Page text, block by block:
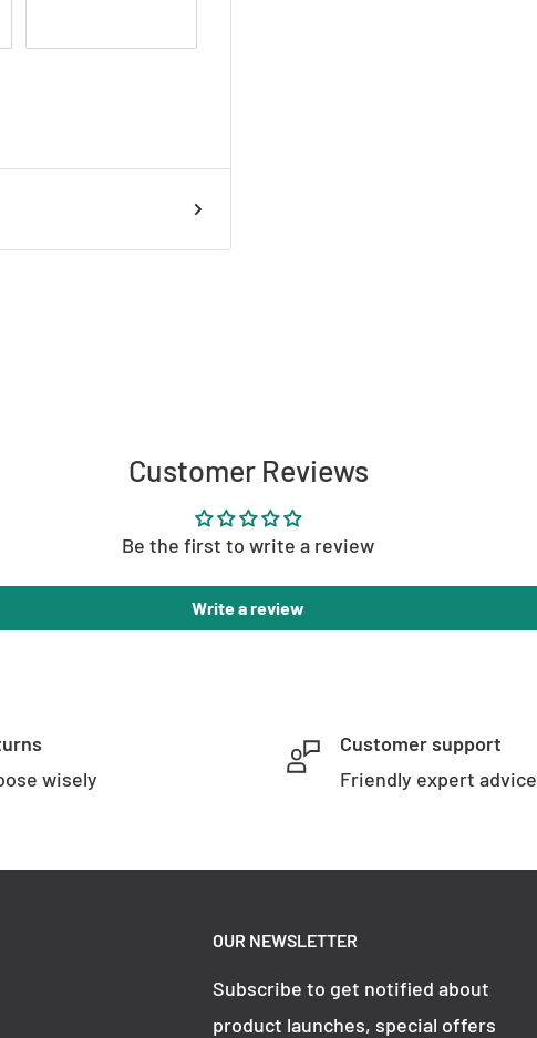
Customer Reviews
Be the first to write a review
Write a review
wisely
Customer support
Friendly expert advice
OUR NEWSLETTER
Subscribe to get notified about
product launches, special offers